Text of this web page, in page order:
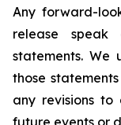
Any forward-
release
statements. We
those
any revisions
future events or